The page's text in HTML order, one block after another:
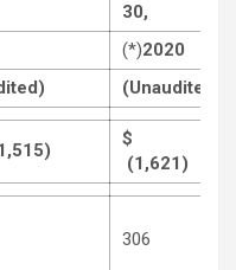
30,
(*)2020
(Unaudited)
$
(1,621)
306